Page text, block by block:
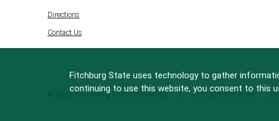
Directions
Contact Us
© 2022 Fitchburg State University All Rights Reserved
Fitchburg State uses technology to gather
continuing to use this website, you consent to this